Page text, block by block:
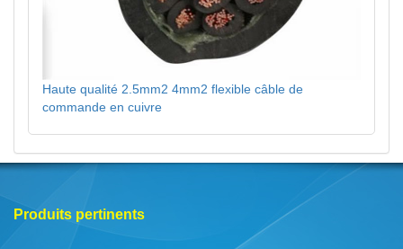
Haute qualité 2.5mm2 4mm2 flexible câble de
commande en cuivre
Produits pertinents